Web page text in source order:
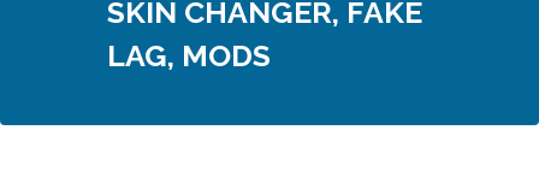
v
i
SKIN CHANGER, FAKE
LAG, MODS